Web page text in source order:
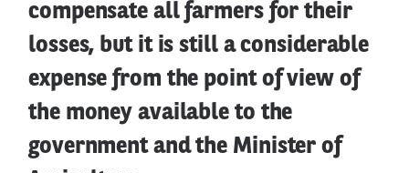
compensate all farmers for their
losses, but it is still a considerable
expense from the point of view of
the money available to the
government and the Minister of